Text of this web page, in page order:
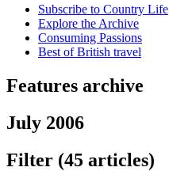
Subscribe to Country Life
Explore the Archive
Consuming Passions
Best of British travel
Features archive
July 2006
Filter (45 articles)